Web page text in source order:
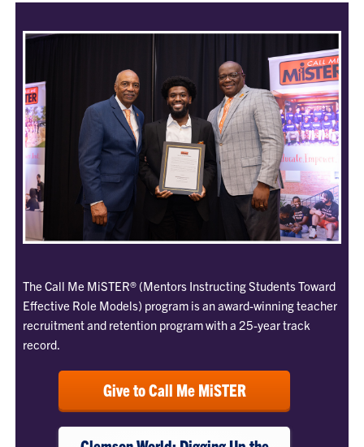
The Call Me MiSTER® (Mentors Instructing Students Toward
Effective Role Models) program is an award-winning teacher
recruitment and retention program with a 25-year track
record.
Give to Call Me MiSTER